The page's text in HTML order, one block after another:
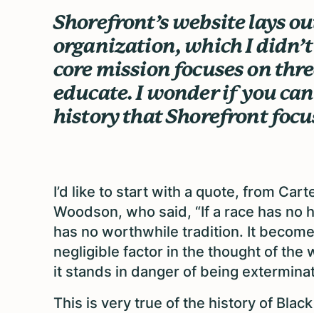
Shorefront’s website lays
organization, which I didn’t
core mission focuses on
educate. I wonder if you
history that Shorefront
I’d like to start with a quote, from
Woodson, who said, “If a race has no
has no worthwhile tradition. It
negligible factor in the thought of the
it stands in danger of being
This is very true of the history of